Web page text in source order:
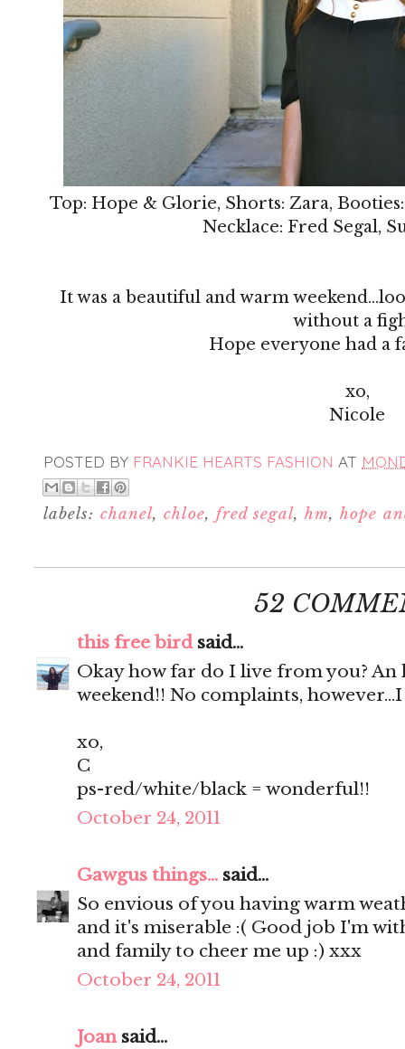
Top: Hope & Glorie, Shorts: Zara,
Necklace: Fred Segal,
It was a beautiful and warm
without a
Hope everyone had a
xo,
Nicole
POSTED BY FRANKIE HEARTS FASHION AT
labels: chanel,chloe, fred segal, hm,hope
52
this free birdsaid...
Okay how far do I live from you?
weekend!! No complaints,
xo,
C
ps-red/white/black = wonderful!!
October 24, 2011
Gawgus things... said...
So envious of you having warm
and it's miserable :( Good job I'm
and family to cheer me up :) xxx
October 24, 2011
Joansaid...